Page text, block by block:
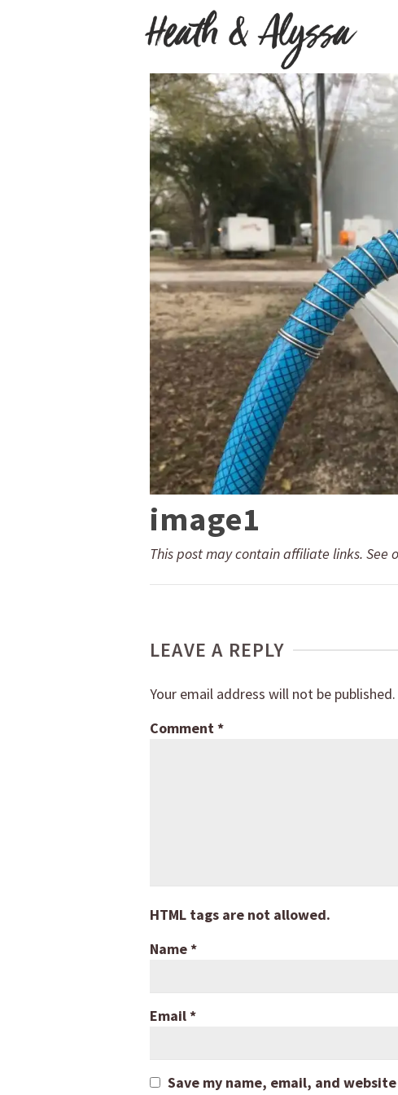
image1
This post may contain affiliate links.
LEAVE A REPLY
Your email address will not be published.
Comment*
HTML tags are not allowed.
Name*
Email*
Save my name, email, and